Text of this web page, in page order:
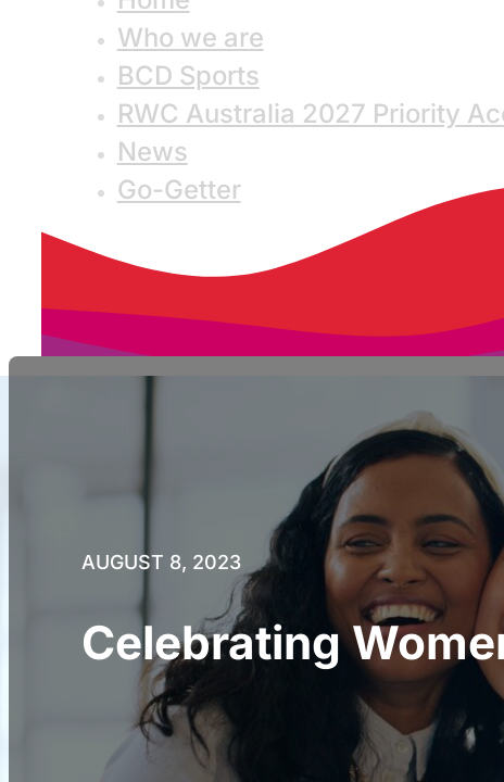
Who we are
BCD Sports
RWC Australia 2027 Priority
News
Go-Getter
AUGUST 8, 2023
Celebrating